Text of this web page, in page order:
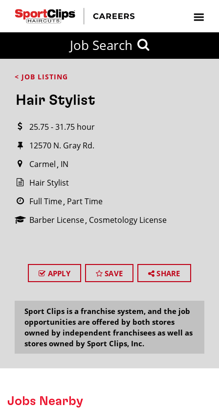
Job Search
< JOB LISTING
Hair Stylist
25.75 - 31.75 hour
12570 N. Gray Rd.
Carmel IN
Hair Stylist
Full Time Part Time
Barber License Cosmetology License
APPLY SAVE SHARE
Sport Clips is a franchise system, and the job
opportunities are offered by both stores
owned by independent franchisees as well as
stores owned by Sport Clips, Inc.
Jobs Nearby
FROM?
within
miles
City / State
SEARCH